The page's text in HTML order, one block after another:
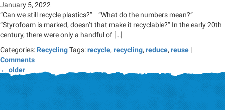
January 5, 2022
“Can we still recycle plastics?” “What do the numbers mean?”
“Styrofoam is marked, doesn’t that make it recyclable?” In the early 20th
century, there were only a handful of […]
Categories: RecyclingTags:recycle, recycling, reduce, reuse |
Comments
← older